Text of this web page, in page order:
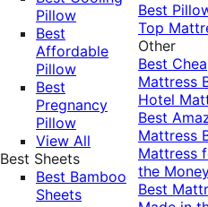
Pillow
Best
Affordable
Pillow
Best
Pregnancy
Pillow
View All
Best Sheets
Best Bamboo
Sheets
Best
Top
Other
Best
Mattress
Hotel
Best
Mattress
Mattress
the
Best